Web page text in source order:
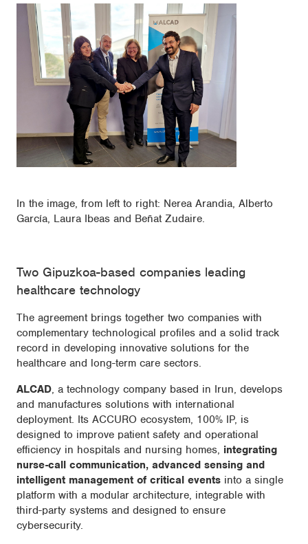
In the image, from left to right: Nerea Arandia, Alberto
García, Laura Ibeas and Beñat Zudaire.
Two Gipuzkoa-based companies leading
healthcare technology
The agreement brings together two companies with
complementary technological profiles and a solid track
record in developing innovative solutions for the
healthcare and long-term care sectors.
ALCAD, a technology company based in Irun, develops
and manufactures solutions with international
deployment. Its ACCURO ecosystem, 100% IP, is
designed to improve patient safety and operational
efficiency in hospitals and nursing homes, integrating
nurse-call communication, advanced sensing and
intelligent management of critical events into a single
platform with a modular architecture, integrable with
third-party systems and designed to ensure
cybersecurity.